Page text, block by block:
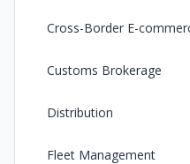
Cross-Border E-
Customs Brokerage
Distribution
Fleet Management